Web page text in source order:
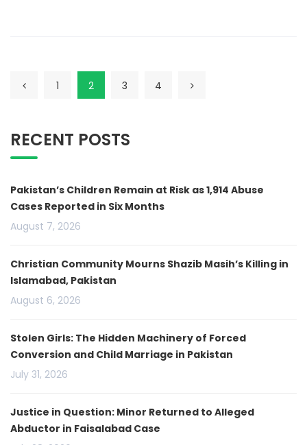
1 2 3 4
RECENT POSTS
Pakistan’s Children Remain at Risk as 1,914 Abuse
Cases Reported in Six Months
August 7, 2026
Christian Community Mourns Shazib Masih’s Killing in
Islamabad, Pakistan
August 6, 2026
Stolen Girls: The Hidden Machinery of Forced
Conversion and Child Marriage in Pakistan
July 31, 2026
Justice in Question: Minor Returned to Alleged
Abductor in Faisalabad Case